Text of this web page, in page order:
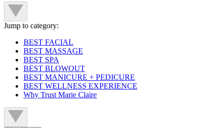
Jump to category:
BEST FACIAL
BEST MASSAGE
BEST SPA
BEST BLOWOUT
BEST MANICURE + PEDICURE
BEST WELLNESS EXPERIENCE
Why Trust Marie Claire